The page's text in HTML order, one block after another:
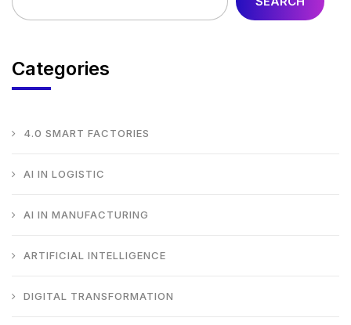
Categories
4.0 SMART FACTORIES
AI IN LOGISTIC
AI IN MANUFACTURING
ARTIFICIAL INTELLIGENCE
DIGITAL TRANSFORMATION